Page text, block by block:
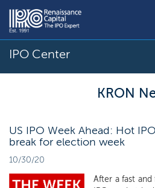
IPO Center
KRON
US IPO Week Ahead: Hot
break for election week
10/30/20
After a fast